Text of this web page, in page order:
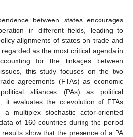
between states encourages
in different fields, leading to
alignments of states on trade and
as the most critical agenda in
for the linkages between
this study focuses on the two
agreements (FTAs) as economic
alliances (PAs) as political
it evaluates the coevolution of FTAs
multiplex stochastic actor-oriented
of 160 countries during the period
show that the presence of a PA